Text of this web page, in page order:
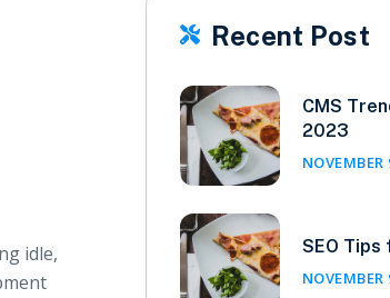
idle,
 Recent Post
CMS
2023
NOVEMBER
SEO Tips
NOVEMBER